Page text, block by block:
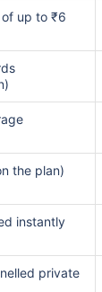
up to ₹6
the plan)
instantly
private